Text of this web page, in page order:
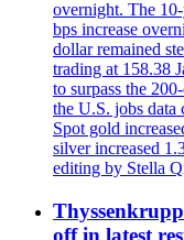
overnight. The
bps increase
dollar remained
trading at 158.38
to surpass the
the U.S. jobs data
Spot gold
silver increased
editing by Stella
off in latest